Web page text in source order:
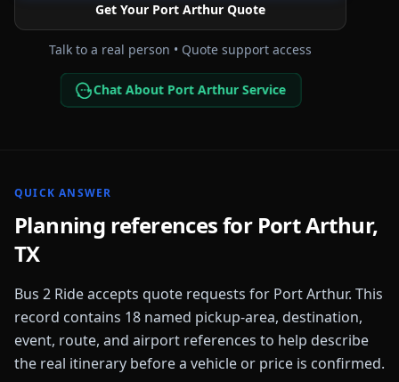
Get Your Port Arthur Quote
Talk to a real person • Quote support access
Chat About Port Arthur Service
QUICK ANSWER
Planning references for Port Arthur,
TX
Bus 2 Ride accepts quote requests for Port Arthur. This
record contains 18 named pickup-area, destination,
event, route, and airport references to help describe
the real itinerary before a vehicle or price is confirmed.